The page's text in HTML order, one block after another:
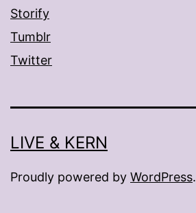
Storify
Tumblr
Twitter
LIVE & KERN
Proudly powered by WordPress.